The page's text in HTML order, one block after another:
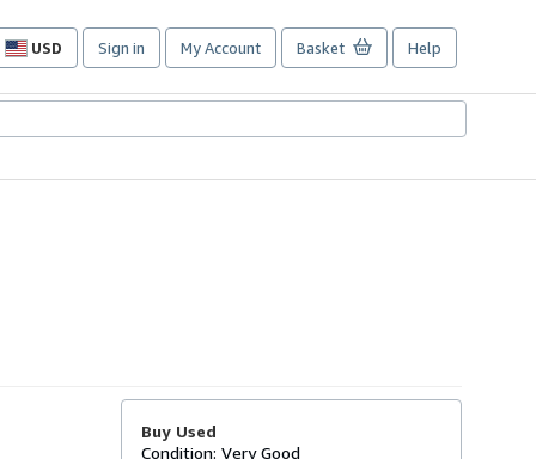
USD
Site
preferences
Sign in My Account Basket Help
Buy Used
Condition: Very Good